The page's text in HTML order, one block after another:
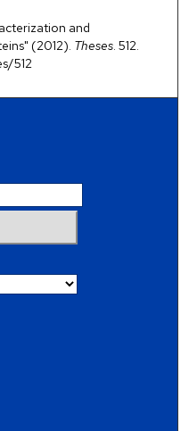
and
(2012). Theses. 512.
512